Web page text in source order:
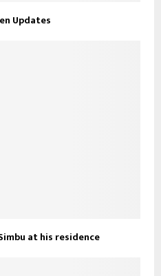
Updates
at his residence